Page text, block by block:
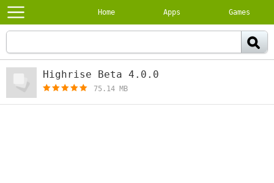
Home Apps Games
Highrise Beta 4.0.0
75.14 MB